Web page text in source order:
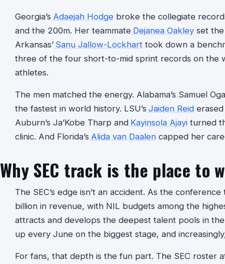
Georgia’s Adaejah Hodge broke the collegiate
and the 200m. Her teammate Dejanea Oakley set
Arkansas’ Sanu Jallow-Lockhart took down a
three of the four short-to-mid sprint records on the
athletes.
The men matched the energy. Alabama’s Samuel
the fastest in world history. LSU’s Jaiden Reid
Auburn’s Ja’Kobe Tharp and Kayinsola Ajayi turned
clinic. And Florida’s Alida van Daalen capped her
Why SEC track is the place to
The SEC’s edge isn’t an accident. As the
billion in revenue, with NIL budgets among the
attracts and develops the deepest talent pools in
up every June on the biggest stage, and
For fans, that depth is the fun part. The SEC roster